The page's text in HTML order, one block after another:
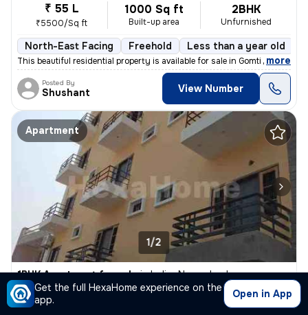
Get the full HexaHome experience on the
app.
Open in App
₹ 55 L
₹5500/Sq ft
1000 Sq ft
Built-up area
2BHK
Unfurnished
North-East Facing Freehold Less than a year old
This beautiful residential property is available for sale in Gomti Nag
, more
Posted By
Shushant View Number
Apartment
1/2
1BHK Apartment for sale inIndira Nagar, Lucknow
₹ 26 L
₹3466.7/Sq ft
750 Sq ft 1BHK
Semi Furnished